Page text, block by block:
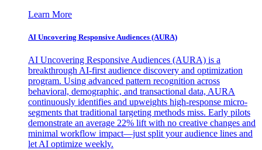
Learn More
AI Uncovering Responsive Audiences (AURA)
AI Uncovering Responsive Audiences (AURA) is a
breakthrough AI-first audience discovery and optimization
program. Using advanced pattern recognition across
behavioral, demographic, and transactional data, AURA
continuously identifies and upweights high-response micro-
segments that traditional targeting methods miss. Early pilots
demonstrate an average 22% lift with no creative changes and
minimal workflow impact—just split your audience lines and
let AI optimize weekly.